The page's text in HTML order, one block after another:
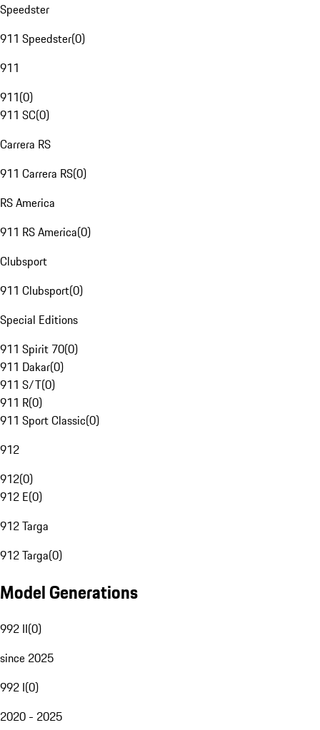
Speedster
911 Speedster(0)
911
911(0)
911 SC(0)
Carrera RS
911 Carrera RS(0)
RS America
911 RS America(0)
Clubsport
911 Clubsport(0)
Special Editions
911 Spirit 70(0)
911 Dakar(0)
911 S/T(0)
911 R(0)
911 Sport Classic(0)
912
912(0)
912 E(0)
912 Targa
912 Targa(0)
Model Generations
992 II(0)
since 2025
992 I(0)
2020 - 2025